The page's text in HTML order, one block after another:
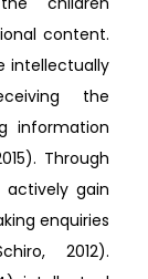
content.
intellectually
the
information
Through
gain
enquiries
2012).